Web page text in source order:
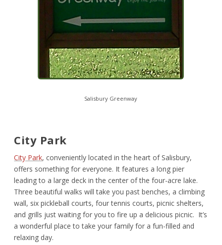
Salisbury Greenway
City Park
City Park, conveniently located in the heart of Salisbury,
offers something for everyone. It features a long pier
leading to a large deck in the center of the four-acre lake.
Three beautiful walks will take you past benches, a climbing
wall, six pickleball courts, four tennis courts, picnic shelters,
and grills just waiting for you to fire up a delicious picnic. It’s
a wonderful place to take your family for a fun-filled and
relaxing day.